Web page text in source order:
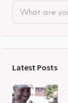
Latest Posts